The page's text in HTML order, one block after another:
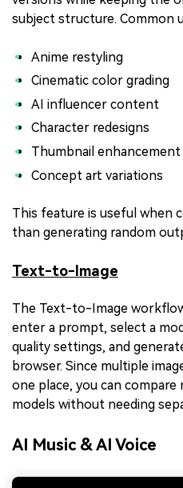
subject structure. Common
Anime restyling
Cinematic color grading
AI influencer content
Character redesigns
Thumbnail enhancement
Concept art variations
This feature is useful when
than generating random
Text-to-Image
The Text-to-Image
enter a prompt, select a
quality settings, and
browser. Since multiple
one place, you can
models without needing
AI Music & AI Voice